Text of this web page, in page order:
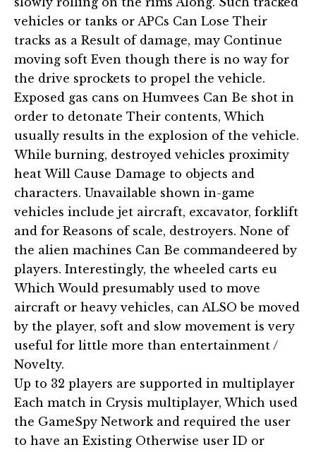
vehicles or tanks or APCs Can Lose Their
tracks as a Result of damage, may Continue
moving soft Even though there is no way for
the drive sprockets to propel the vehicle.
Exposed gas cans on Humvees Can Be shot in
order to detonate Their contents, Which
usually results in the explosion of the vehicle.
While burning, destroyed vehicles proximity
heat Will Cause Damage to objects and
characters. Unavailable shown in-game
vehicles include jet aircraft, excavator, forklift
and for Reasons of scale, destroyers. None of
the alien machines Can Be commandeered by
players. Interestingly, the wheeled carts eu
Which Would presumably used to move
aircraft or heavy vehicles, can ALSO be moved
by the player, soft and slow movement is very
useful for little more than entertainment /
Novelty.
Up to 32 players are supported in multiplayer
Each match in Crysis multiplayer, Which used
the GameSpy Network and required the user
to have an Existing Otherwise user ID or